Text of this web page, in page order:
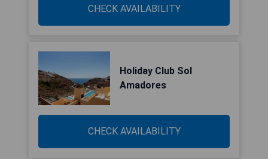
CHECK AVAILABILITY
Holiday Club Sol
Amadores
CHECK AVAILABILITY